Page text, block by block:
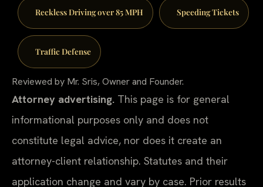
Reckless Driving over 85 MPH Speeding Tickets
Traffic Defense
Reviewed by Mr. Sris, Owner and Founder.
Attorney advertising. This page is for general
informational purposes only and does not
constitute legal advice, nor does it create an
attorney-client relationship. Statutes and their
application change and vary by case. Prior results